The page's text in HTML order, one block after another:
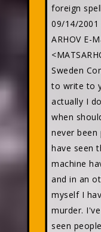
foreign
09/14/2001
ARHOV E-
Sweden
to write to
actually I
when
never been
have seen
machine
and in an
myself I
murder.
seen